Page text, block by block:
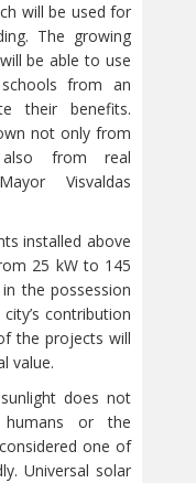
will be used for
The growing
be able to use
from an
their benefits.
not only from
from real
Visvaldas
installed above
25 kW to 145
the possession
contribution
the projects will
value.
does not
or the
one of
Universal solar